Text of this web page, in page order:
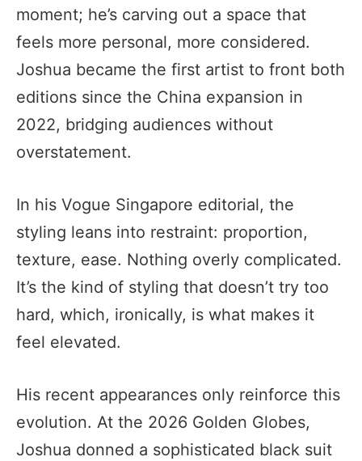
moment; he’s carving out a space that
feels more personal, more considered.
Joshua became the first artist to front both
editions since the China expansion in
2022, bridging audiences without
overstatement.
In his Vogue Singapore editorial, the
styling leans into restraint: proportion,
texture, ease. Nothing overly complicated.
It’s the kind of styling that doesn’t try too
hard, which, ironically, is what makes it
feel elevated.
His recent appearances only reinforce this
evolution. At the 2026 Golden Globes,
Joshua donned a sophisticated black suit